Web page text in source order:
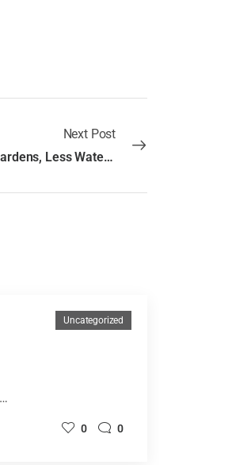
Next Post
Thriving Gardens, Less Water: Designing Drought-Resistant Landscapes
Uncategorized
0 0